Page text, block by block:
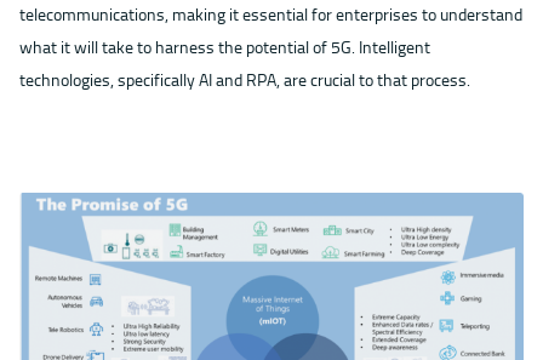
telecommunications, making it essential for enterprises to understand
what it will take to harness the potential of 5G. Intelligent
technologies, specifically AI and RPA, are crucial to that process.